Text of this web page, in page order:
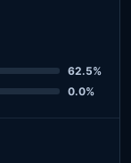
62.5%
0.0%